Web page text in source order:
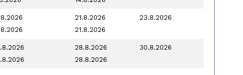
21.8.2026
23.8.2026
21.8.2026
28.8.2026
30.8.2026
28.8.2026